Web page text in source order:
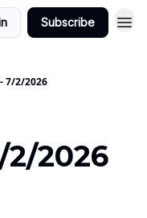
Subscribe
7/2/2026
2026